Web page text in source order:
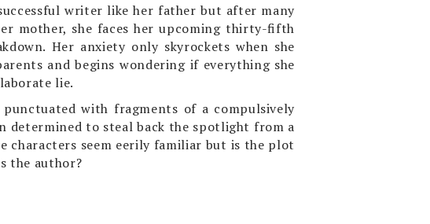
writer like her father but after many
mother, she faces her upcoming thirty-fifth
Her anxiety only skyrockets when she
and begins wondering if everything she
lie.
with fragments of a compulsively
determined to steal back the spotlight from a
characters seem eerily familiar but is the plot
the author?